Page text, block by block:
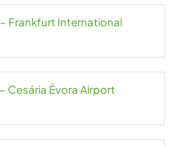
– Frankfurt International
Cesária Évora Airport